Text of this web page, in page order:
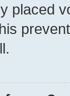
placed